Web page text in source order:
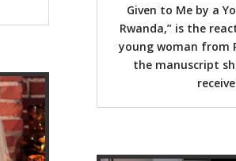
Given to Me by a
Rwanda,” is the
young woman from
the manuscript